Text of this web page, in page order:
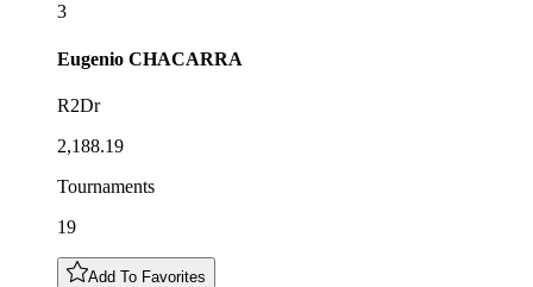
3
Eugenio CHACARRA
R2Dr
2,188.19
Tournaments
19
Add To Favorites